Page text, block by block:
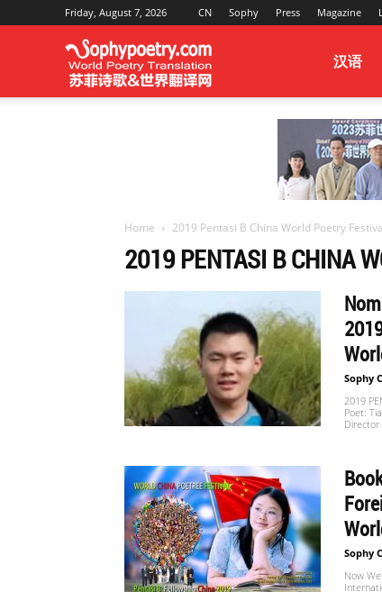
Friday, August 7, 2026 CN Sophy Press Magazine
Translation
Website
苏
菲
汉语
Home 2019 Pentasi B China World Poetry
2019 PENTASI B CHINA
Sophy
2019
Poet:
Sophy
Now